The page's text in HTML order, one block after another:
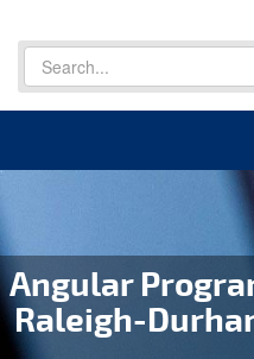
Angular
Raleigh-